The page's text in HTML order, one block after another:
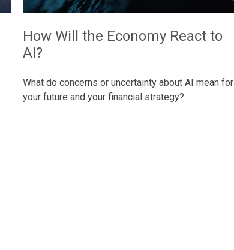
How Will the Economy React to
AI?
What do concerns or uncertainty about AI mean for
your future and your financial strategy?